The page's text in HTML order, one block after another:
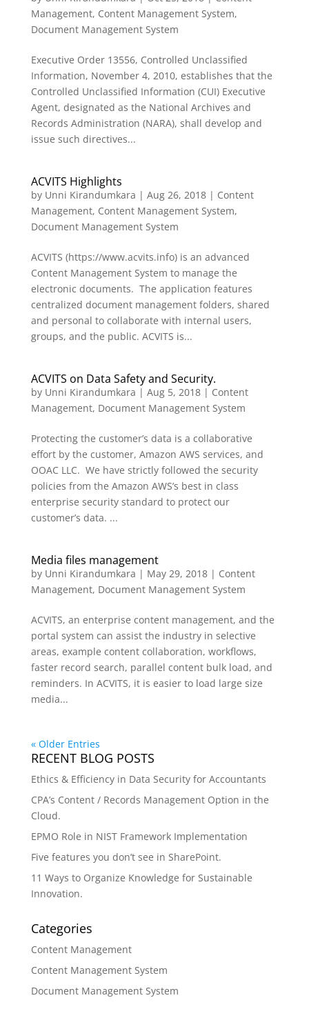
Management, Content Management System,
Document Management System
Executive Order 13556, Controlled Unclassified
Information, November 4, 2010, establishes that the
Controlled Unclassified Information (CUI) Executive
Agent, designated as the National Archives and
Records Administration (NARA), shall develop and
issue such directives...
ACVITS Highlights
by Unni Kirandumkara | Aug 26, 2018| Content
Management, Content Management System,
Document Management System
ACVITS (https://www.acvits.info) is an advanced
Content Management System to manage the
electronic documents. The application features
centralized document management folders, shared
and personal to collaborate with internal users,
groups, and the public. ACVITS is...
ACVITS on Data Safety and Security.
by Unni Kirandumkara | Aug 5, 2018| Content
Management, Document Management System
Protecting the customer’s data is a collaborative
effort by the customer, Amazon AWS services, and
OOAC LLC. We have strictly followed the security
policies from the Amazon AWS’s best in class
enterprise security standard to protect our
customer’s data. ...
Media files management
by Unni Kirandumkara | May 29, 2018| Content
Management, Document Management System
ACVITS, an enterprise content management, and the
portal system can assist the industry in selective
areas, example content collaboration, workflows,
faster record search, parallel content bulk load, and
reminders. In ACVITS, it is easier to load large size
media...
« Older Entries
RECENT BLOG POSTS
Ethics & Efficiency in Data Security for Accountants
CPA’s Content / Records Management Option in the
Cloud.
EPMO Role in NIST Framework Implementation
Five features you don’t see in SharePoint.
11 Ways to Organize Knowledge for Sustainable
Innovation.
Categories
Content Management
Content Management System
Document Management System